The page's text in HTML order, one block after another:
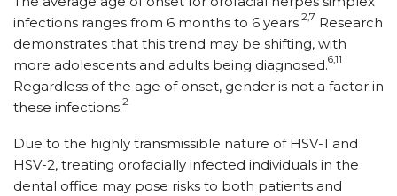
infections ranges from 6 months to 6 years.2,7 Research
demonstrates that this trend may be shifting, with
more adolescents and adults being diagnosed.6,11
Regardless of the age of onset, gender is not a factor in
these infections.2
Due to the highly transmissible nature of HSV-1 and
HSV-2, treating orofacially infected individuals in the
dental office may pose risks to both patients and